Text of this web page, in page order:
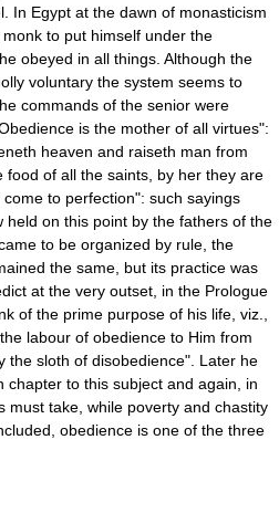
In Egypt at the dawn of monasticism
to put himself under the
obeyed in all things. Although the
voluntary the system seems to
commands of the senior were
is the mother of all virtues":
heaven and raiseth man from
food of all the saints, by her they are
to perfection": such sayings
held on this point by the fathers of the
to be organized by rule, the
the same, but its practice was
at the very outset, in the Prologue
of the prime purpose of his life, viz.,
labour of obedience to Him from
the sloth of disobedience". Later he
chapter to this subject and again, in
must take, while poverty and chastity
obedience is one of the three